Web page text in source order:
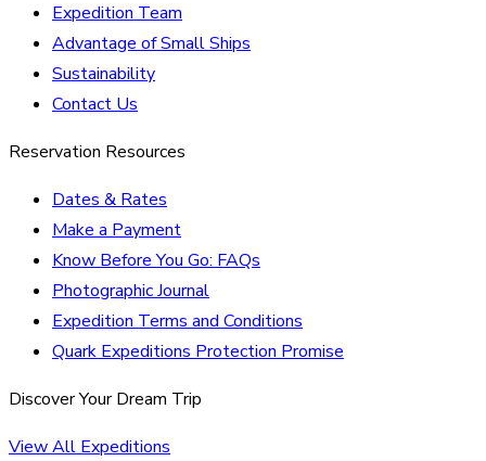
Expedition Team
Advantage of Small Ships
Sustainability
Contact Us
Reservation Resources
Dates & Rates
Make a Payment
Know Before You Go: FAQs
Photographic Journal
Expedition Terms and Conditions
Quark Expeditions Protection Promise
Discover Your Dream Trip
View All Expeditions